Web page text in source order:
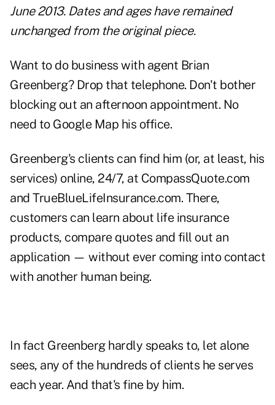
June 2013. Dates and ages have remained
unchanged from the original piece.
Want to do business with agent Brian
Greenberg? Drop that telephone. Don't bother
blocking out an afternoon appointment. No
need to Google Map his office.
Greenberg's clients can find him (or, at least, his
services) online, 24/7, at CompassQuote.com
and TrueBlueLifeInsurance.com. There,
customers can learn about life insurance
products, compare quotes and fill out an
application — without ever coming into contact
with another human being.
In fact Greenberg hardly speaks to, let alone
sees, any of the hundreds of clients he serves
each year. And that's fine by him.